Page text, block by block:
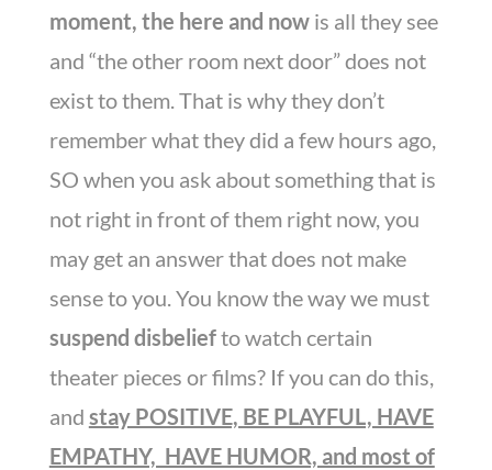
moment, the here and now is all they see
and “the other room next door” does not
exist to them. That is why they don’t
remember what they did a few hours ago,
SO when you ask about something that is
not right in front of them right now, you
may get an answer that does not make
sense to you. You know the way we must
suspend disbeliefto watch certain
theater pieces or films? If you can do this,
and stay POSITIVE, BE PLAYFUL, HAVE
EMPATHY, HAVE HUMOR, and most of